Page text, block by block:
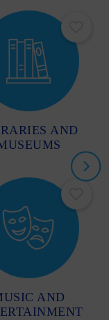
AND
AND